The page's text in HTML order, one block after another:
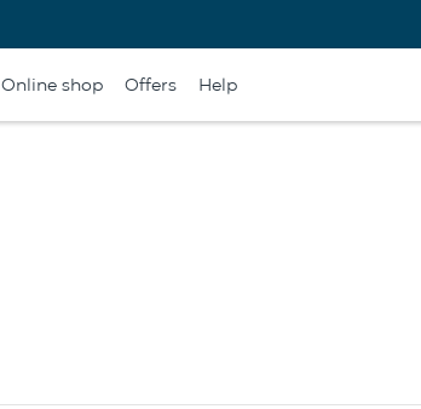
Online shop Offers Help